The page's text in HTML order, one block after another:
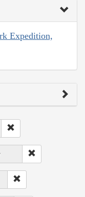
Expedition,